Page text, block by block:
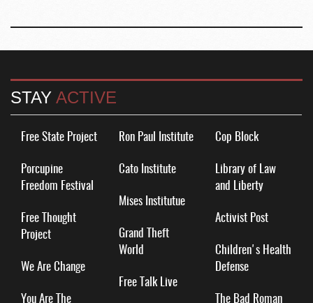
STAY ACTIVE
Free State Project
Porcupine
Freedom Festival
Free Thought
Project
We Are Change
You Are The
Ron Paul Institute
Cato Institute
Mises Institutue
Grand Theft
World
Free Talk Live
Cop Block
Library of Law
and Liberty
Activist Post
Children's Health
Defense
The Bad Roman